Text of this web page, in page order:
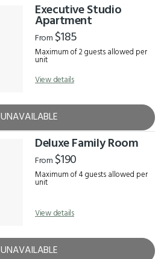
Executive Studio
Apartment
From $185
Maximum of 2 guests allowed per
unit
View details
UNAVAILABLE
Deluxe Family Room
From $190
Maximum of 4 guests allowed per
unit
View details
UNAVAILABLE